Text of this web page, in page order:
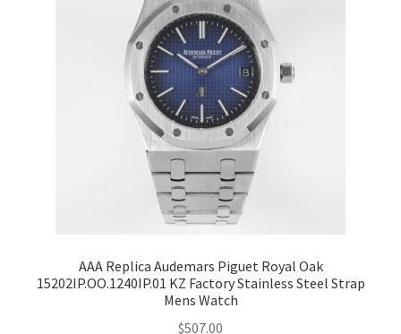
AAA Replica Audemars Piguet Royal Oak
15202IP.OO.1240IP.01 KZ Factory Stainless Steel Strap
Mens Watch
$507.00